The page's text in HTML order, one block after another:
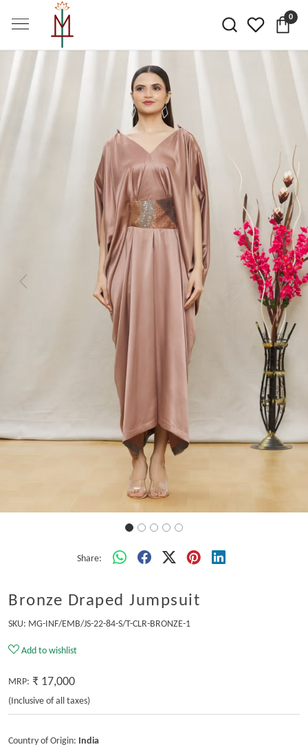
0
Previous Next
Share:
Bronze Draped Jumpsuit
SKU: MG-INF/EMB/JS-22-84-S/T-CLR-BRONZE-1
Add to wishlist
MRP: ₹ 17,000
(Inclusive of all taxes)
Country of Origin: India